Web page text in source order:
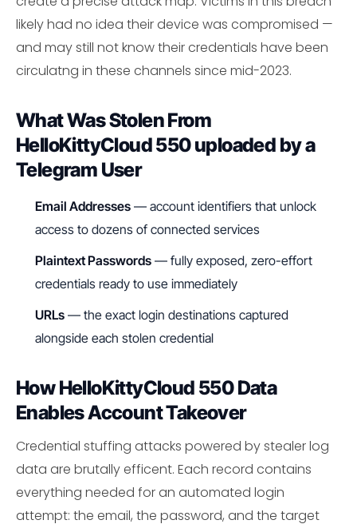
likely had no idea their device was compromised —
and may still not know their credentials have been
circulatng in these channels since mid-2023.
What Was Stolen From
HelloKittyCloud 550 uploaded by a
Telegram User
Email Addresses — account identifiers that unlock
access to dozens of connected services
Plaintext Passwords — fully exposed, zero-effort
credentials ready to use immediately
URLs — the exact login destinations captured
alongside each stolen credential
How HelloKittyCloud 550 Data
Enables Account Takeover
Credential stuffing attacks powered by stealer log
data are brutally efficent. Each record contains
everything needed for an automated login
attempt: the email, the password, and the target